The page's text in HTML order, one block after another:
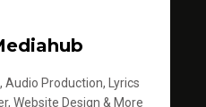
Audio Production, Lyrics
Website Design & More